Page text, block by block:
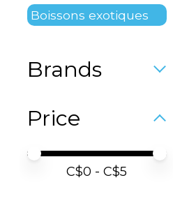
Boissons exotiques
Brands
Price
Price minimum value
Price maximum value
C$0 - C$5